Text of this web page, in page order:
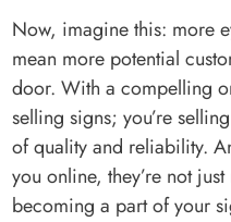
Now, imagine this: more
mean more potential
door. With a compelling
selling signs; you’re
of quality and reliability.
you online, they’re not
becoming a part of your